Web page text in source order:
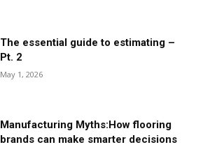
The essential guide to estimating –
Pt. 2
May 1, 2026
Manufacturing Myths:How flooring
brands can make smarter decisions